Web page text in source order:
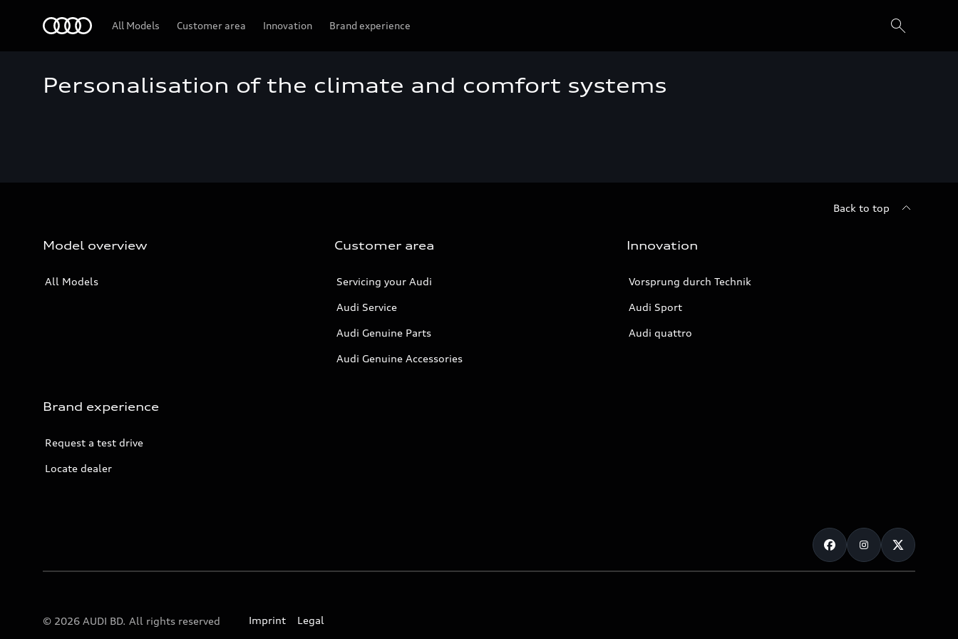
All Models Customer area Innovation Brand experience
Personalisation of the climate and comfort systems
Back to top
Model overview
All Models
Customer area
Servicing your Audi
Audi Service
Audi Genuine Parts
Audi Genuine Accessories
Innovation
Vorsprung durch Technik
Audi Sport
Audi quattro
Brand experience
Request a test drive
Locate dealer
© 2026 AUDI BD. All rights reserved Imprint Legal